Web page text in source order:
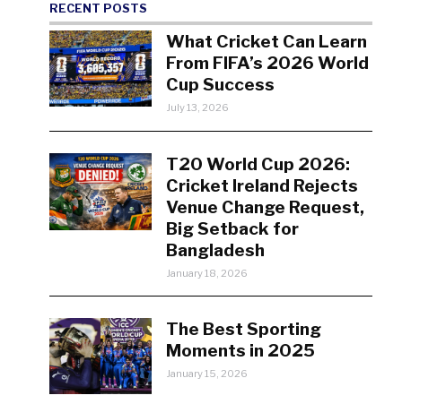
RECENT POSTS
What Cricket Can Learn
From FIFA’s 2026 World
Cup Success
July 13, 2026
T20 World Cup 2026:
Cricket Ireland Rejects
Venue Change Request,
Big Setback for
Bangladesh
January 18, 2026
The Best Sporting
Moments in 2025
January 15, 2026